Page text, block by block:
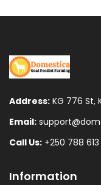
Address: KG 776 St,
Email:
Call Us: +250 788
Information